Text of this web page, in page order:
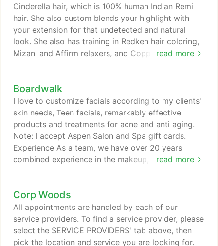
and always keeping up to date with the latest
styles and trends.
read more
Cinderella hair, which is 100% human Indian Remi
hair. She also custom blends your highlight with
your extension for that undetected and natural
look. She also has training in Redken hair coloring,
Mizani and Affirm relaxers, and Coppola hair
corrections, relaxers, and custom blending
highlights with extensions for an undetected natural
look. You can contact me at 816-830-6385 or
adrainesalonsilk@yahoo.com Please call for your
complimentary consult for highlight and extension.
Boardwalk
read more
I love to customize facials according to my clients'
skin needs, Teen facials, remarkably effective
products and treatments for acne and anti aging.
Note: I accept Aspen Salon and Spa gift cards.
Experience As a team, we have over 20 years
combined experience in the makeup, hairstyling,
tanning artists in Kansas City. Our mission is to
make our clients happy, beautiful, and confident.
Our mission is to create an experience that is
healthy, fun, convenient, and will have you coming
back for more.
Corp Woods
All appointments are handled by each of our
service providers. To find a service provider, please
select the SERVICE PROVIDERS' tab above, then
pick the location and service you are looking for.